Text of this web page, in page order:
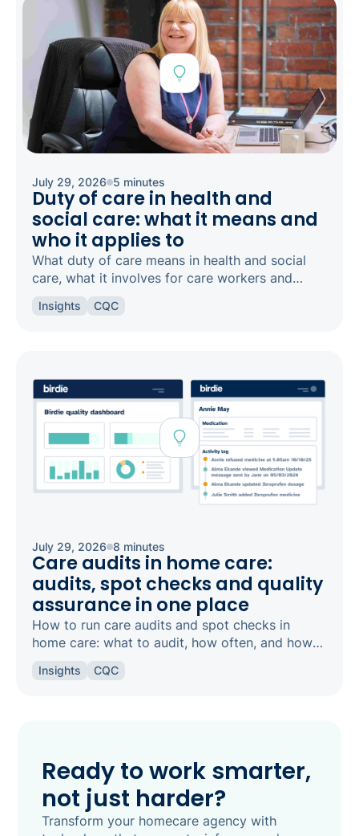
July 29, 2026 5 minutes
Duty of care in health and
social care: what it means and
who it applies to
What duty of care means in health and social
care, what it involves for care workers and
safeguarding and candour.
Insights CQC
July 29, 2026 8 minutes
Care audits in home care:
audits, spot checks and quality
assurance in one place
How to run care audits and spot checks in
home care: what to audit, how often, and how
inspection-ready.
Insights CQC
Ready to work smarter,
not just harder?
Transform your homecare agency with